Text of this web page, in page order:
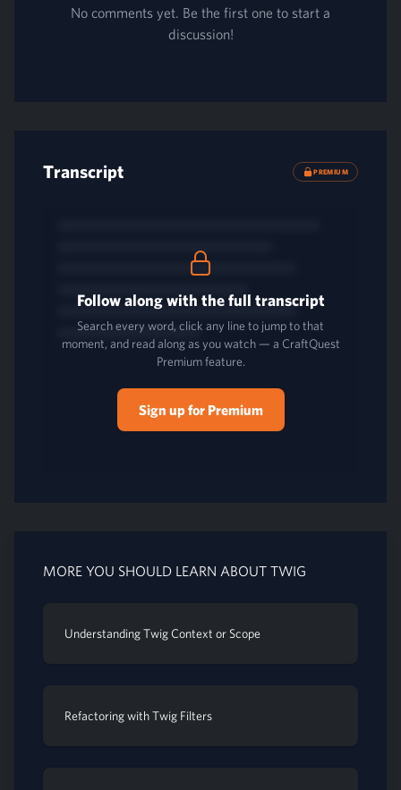
No comments yet. Be the first one to start a
discussion!
Transcript PREMIUM
Follow along with the full transcript
Search every word, click any line to jump to that
moment, and read along as you watch — a CraftQuest
Premium feature.
Sign up for Premium
MORE YOU SHOULD LEARN ABOUT TWIG
Understanding Twig Context or Scope
Refactoring with Twig Filters